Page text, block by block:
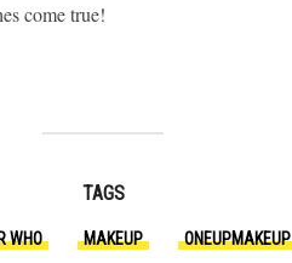
come true!
TAGS
WHO MAKEUP ONEUPMAKEUP